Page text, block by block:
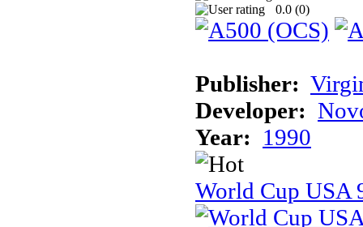
0.0 (0)
Publisher:
Developer:
Year: 1990
World Cup USA